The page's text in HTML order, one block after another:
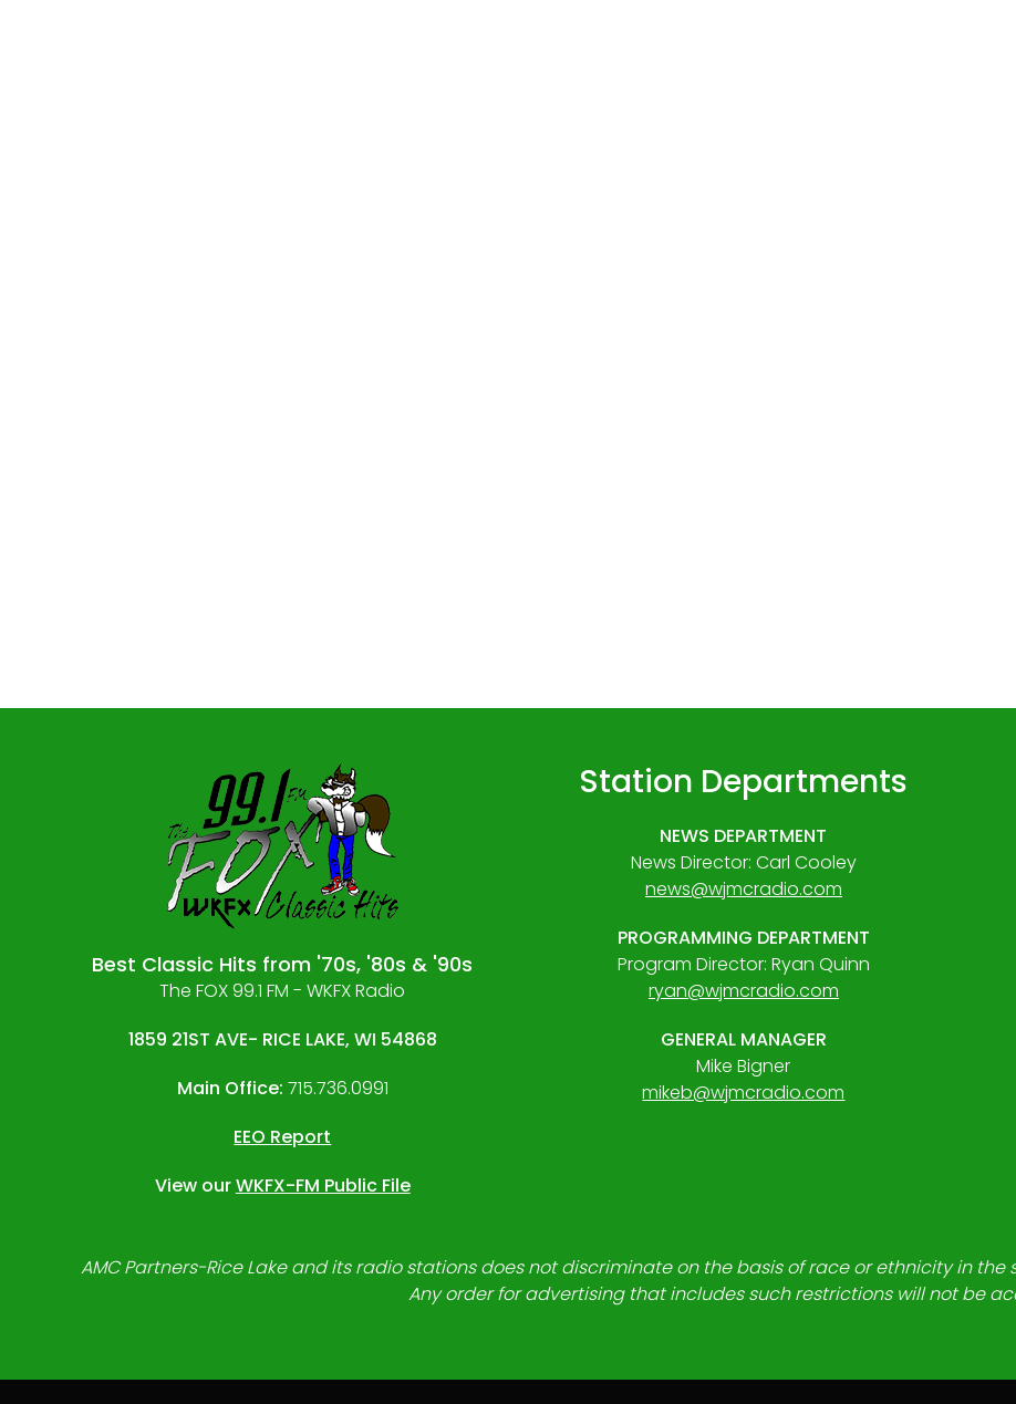
Best Classic Hits from '70s, '80s & '90s
The FOX 99.1 FM - WKFX Radio
1859 21ST AVE- RICE LAKE, WI 54868
Main Office: 715.736.0991
EEO Report
View ourWKFX-FM Public File
Station Departments
NEWS DEPARTMENT
News Director: Carl Cooley
news@wjmcradio.com
PROGRAMMING DEPARTMENT
Program Director: Ryan Quinn
ryan@wjmcradio.com
GENERAL MANAGER
Mike Bigner
mikeb@wjmcradio.com
AMC Partners-Rice Lake and its radio stations does not discriminate on the basis of race or ethnicity in
Any order for advertising that includes such restrictions will not be